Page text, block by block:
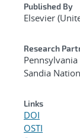
Published By
Elsevier
Research
Sandia
Links
DOI
OSTI